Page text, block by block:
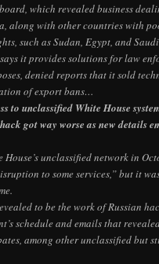
which revealed business
along with other countries with
such as Sudan, Egypt, and
it provides solutions for law
denied reports that it sold
of export bans…
to unclassified White House
got way worse as new details
House’s unclassified network in
to some services,” but it
to be the work of Russian
schedule and emails that
among other unclassified but